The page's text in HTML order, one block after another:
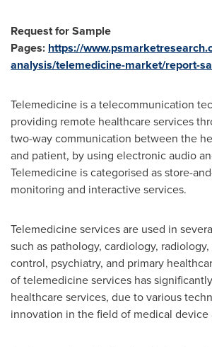
Request for Sample
Pages: https://
analysis/telemedicine-market/report-
Telemedicine is a telecommunication
providing remote healthcare services
two-way communication between the
and patient, by using electronic audio
Telemedicine is categorised as store-
monitoring and interactive services.
Telemedicine services are used in
such as pathology, cardiology,
control, psychiatry, and primary
of telemedicine services has
healthcare services, due to various
innovation in the field of medical device